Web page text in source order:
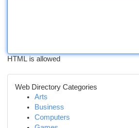
HTML is allowed
Web Directory Categories
Arts
Business
Computers